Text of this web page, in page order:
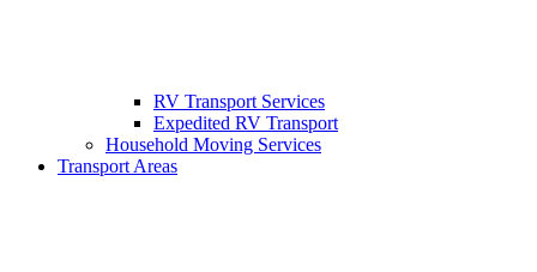
RV Transport Services
Expedited RV Transport
Household Moving Services
Transport Areas